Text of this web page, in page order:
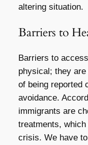
altering situation.
Barriers to
Barriers to
physical; they
of being reported
avoidance.
immigrants are
treatments,
crisis. We have